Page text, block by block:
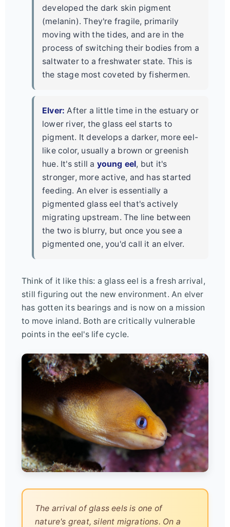
developed the dark skin pigment
(melanin). They're fragile, primarily
moving with the tides, and are in the
process of switching their bodies from a
saltwater to a freshwater state. This is
the stage most coveted by fishermen.
Elver: After a little time in the estuary or
lower river, the glass eel starts to
pigment. It develops a darker, more eel-
like color, usually a brown or greenish
hue. It's still a young eel, but it's
stronger, more active, and has started
feeding. An elver is essentially a
pigmented glass eel that's actively
migrating upstream. The line between
the two is blurry, but once you see a
pigmented one, you'd call it an elver.
Think of it like this: a glass eel is a fresh arrival,
still figuring out the new environment. An elver
has gotten its bearings and is now on a mission
to move inland. Both are critically vulnerable
points in the eel's life cycle.
The arrival of glass eels is one of
nature's great, silent migrations. On a